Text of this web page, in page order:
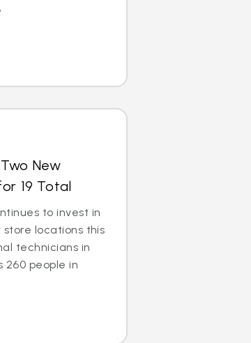
New
19 Total
to invest in
locations this
technicians in
people in